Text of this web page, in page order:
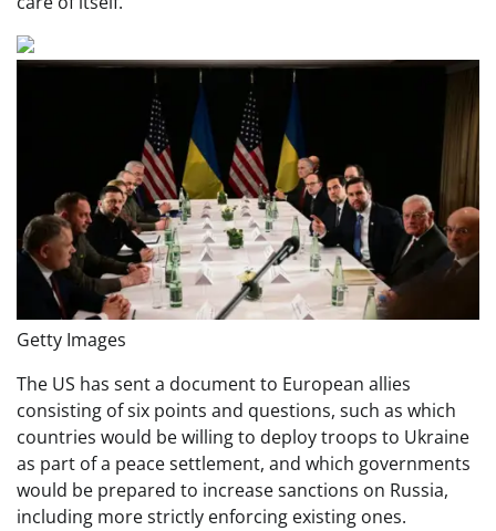
Getty Images
The US has sent a document to European allies
consisting of six points and questions, such as which
countries would be willing to deploy troops to Ukraine
as part of a peace settlement, and which governments
would be prepared to increase sanctions on Russia,
including more strictly enforcing existing ones.